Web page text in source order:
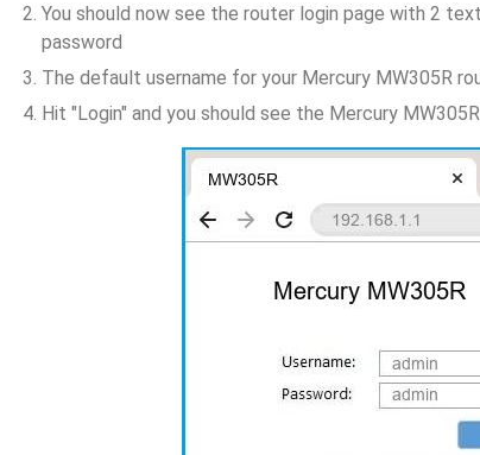
You should now see the router login page with 2
password
The default username for your Mercury MW305R
Hit "Login" and you should see the Mercury